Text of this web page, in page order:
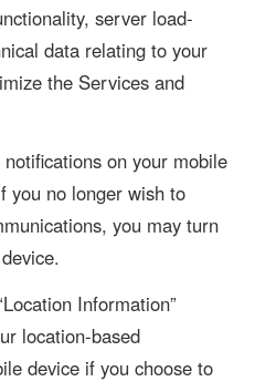
server load-
data relating to your
the Services and
on your mobile
you no longer wish to
you may turn
Information”
location-based
device if you choose to